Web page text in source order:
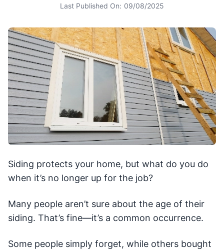
Last Published On: 09/08/2025
Siding protects your home, but what do you do
when it’s no longer up for the job?
Many people aren’t sure about the age of their
siding. That’s fine—it’s a common occurrence.
Some people simply forget, while others bought